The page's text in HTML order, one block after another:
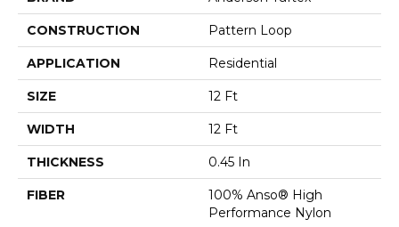
CONSTRUCTION Pattern Loop
APPLICATION Residential
SIZE 12 Ft
WIDTH 12 Ft
THICKNESS 0.45 In
FIBER
100% Anso® High
Performance Nylon